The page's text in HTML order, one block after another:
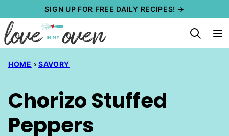
to
content
SIGN UP FOR FREE DAILY RECIPES! →
HOME › SAVORY
Chorizo Stuffed
Peppers